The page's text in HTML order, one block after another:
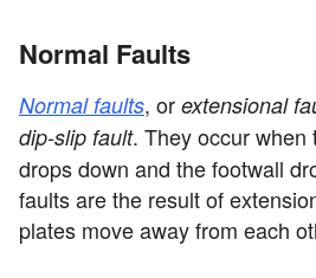
Normal Faults
Normal faults, or extensional
dip-slip fault. They occur when
drops down and the footwall
faults are the result of
plates move away from each